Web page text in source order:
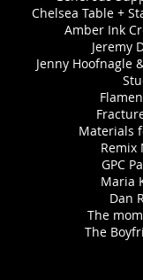
Chelsea Table +
Amber Ink
Jeremy
Jenny Hoofnagle
Materials
Remix
GPC
Maria
Dan
The
The